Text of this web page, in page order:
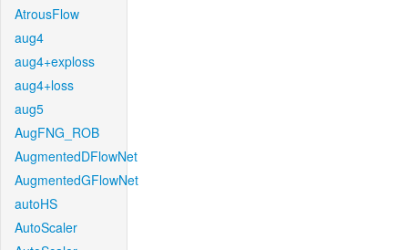
AtrousFlow
aug4
aug4+exploss
aug4+loss
aug5
AugFNG_ROB
AugmentedDFlowNet
AugmentedGFlowNet
autoHS
AutoScaler